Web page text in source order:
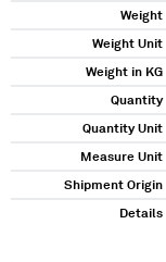
Weight
Weight Unit
Weight in KG
Quantity
Quantity Unit
Measure Unit
Shipment Origin
Details